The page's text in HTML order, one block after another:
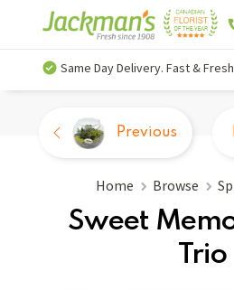
Same Day Delivery. Fast &
Home Browse
Sweet
Trio
Previous